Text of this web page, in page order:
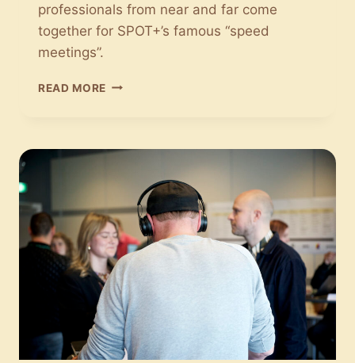
professionals from near and far come
together for SPOT+’s famous “speed
meetings”.
READ MORE MEET
MUSICAL
DATING
SPOT+